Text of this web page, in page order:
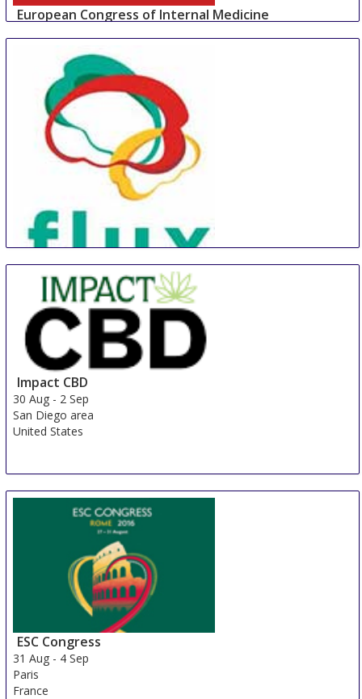
European Congress of Internal Medicine
Flux Congress
30 Aug-1 Sep
Berlin area
Germany
Impact CBD
30 Aug - 2 Sep
San Diego area
United States
ESC Congress
31 Aug - 4 Sep
Paris
France